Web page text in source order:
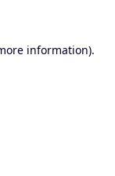
information).